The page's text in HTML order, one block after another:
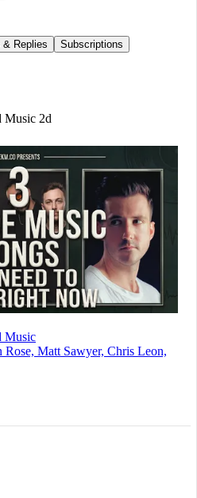
& Replies Subscriptions
Music 2d
Music
Matt Sawyer, Chris Leon,